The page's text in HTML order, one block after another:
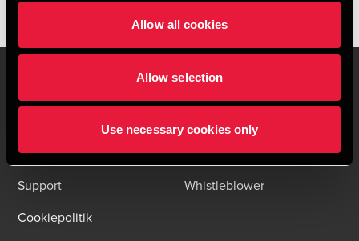
Allow all cookies
Allow selection
Use necessary cookies only
Kontorsteder
Juridisk og privatliv
Sitemap
Support
Whistleblower
Cookiepolitik